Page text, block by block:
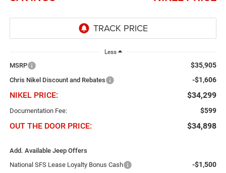
Less
MSRP $35,905
Chris Nikel Discount and Rebates -$1,606
NIKEL PRICE: $34,299
Documentation Fee: $599
OUT THE DOOR PRICE: $34,898
Add. Available Jeep Offers
National SFS Lease Loyalty Bonus Cash
-$1,500